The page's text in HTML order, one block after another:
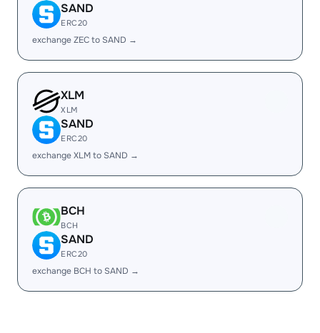
SAND
ERC20
exchange ZEC to SAND →
XLM
XLM
SAND
ERC20
exchange XLM to SAND →
BCH
BCH
SAND
ERC20
exchange BCH to SAND →